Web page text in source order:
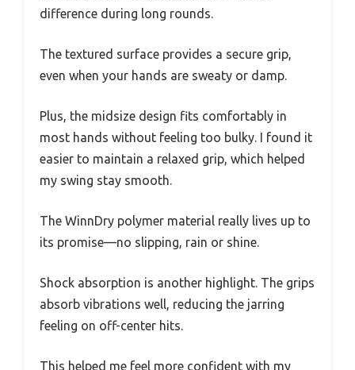
difference during long rounds.
The textured surface provides a secure grip,
even when your hands are sweaty or damp.
Plus, the midsize design fits comfortably in
most hands without feeling too bulky. I found it
easier to maintain a relaxed grip, which helped
my swing stay smooth.
The WinnDry polymer material really lives up to
its promise—no slipping, rain or shine.
Shock absorption is another highlight. The grips
absorb vibrations well, reducing the jarring
feeling on off-center hits.
This helped me feel more confident with my